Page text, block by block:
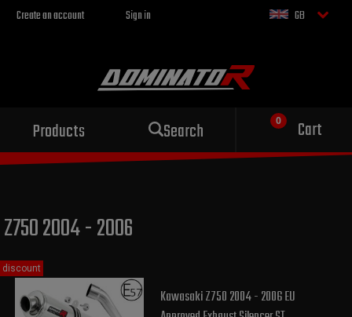
Create an account Sign in GB
Products Search Cart
Sport exhaust
for your motorcycle
Z750 2004 - 2006
Kawasaki Z750 2004 - 2006 EU
discount